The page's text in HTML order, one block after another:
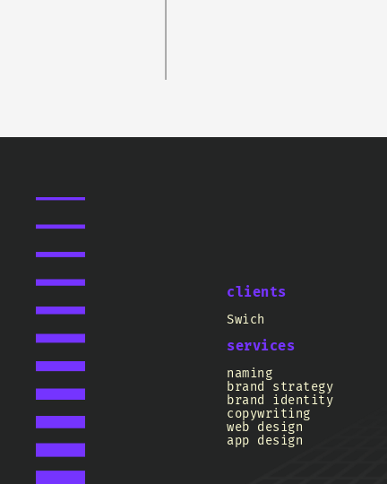
clients
Swich
services
naming
brand strategy
brand identity
copywriting
web design
app design